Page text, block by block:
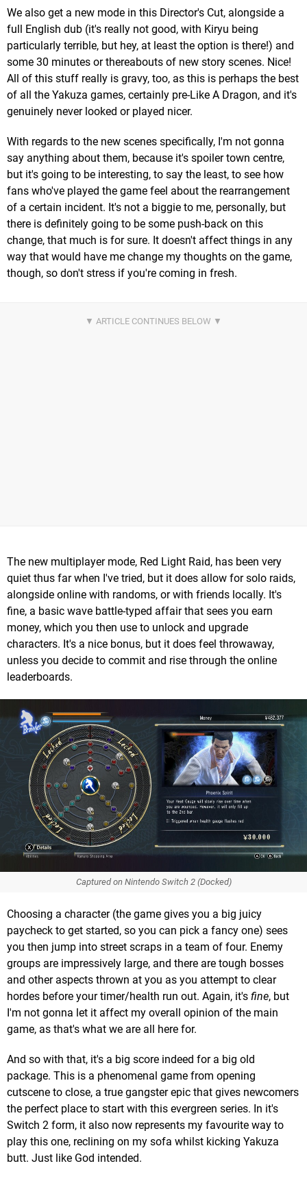
We also get a new mode in this Director's Cut, alongside a
full English dub (it's really not good, with Kiryu being
particularly terrible, but hey, at least the option is there!) and
some 30 minutes or thereabouts of new story scenes. Nice!
All of this stuff really is gravy, too, as this is perhaps the best
of all the Yakuza games, certainly pre-Like A Dragon, and it's
genuinely never looked or played nicer.
With regards to the new scenes specifically, I'm not gonna
say anything about them, because it's spoiler town centre,
but it's going to be interesting, to say the least, to see how
fans who've played the game feel about the rearrangement
of a certain incident. It's not a biggie to me, personally, but
there is definitely going to be some push-back on this
change, that much is for sure. It doesn't affect things in any
way that would have me change my thoughts on the game,
though, so don't stress if you're coming in fresh.
The new multiplayer mode, Red Light Raid, has been very
quiet thus far when I've tried, but it does allow for solo raids,
alongside online with randoms, or with friends locally. It's
fine, a basic wave battle-typed affair that sees you earn
money, which you then use to unlock and upgrade
characters. It's a nice bonus, but it does feel throwaway,
unless you decide to commit and rise through the online
leaderboards.
Captured on Nintendo Switch 2 (Docked)
Choosing a character (the game gives you a big juicy
paycheck to get started, so you can pick a fancy one) sees
you then jump into street scraps in a team of four. Enemy
groups are impressively large, and there are tough bosses
and other aspects thrown at you as you attempt to clear
hordes before your timer/health run out. Again, it's fine, but
I'm not gonna let it affect my overall opinion of the main
game, as that's what we are all here for.
And so with that, it's a big score indeed for a big old
package. This is a phenomenal game from opening
cutscene to close, a true gangster epic that gives newcomers
the perfect place to start with this evergreen series. In it's
Switch 2 form, it also now represents my favourite way to
play this one, reclining on my sofa whilst kicking Yakuza
butt. Just like God intended.